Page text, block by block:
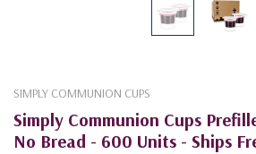
SIMPLY COMMUNION CUPS
Simply Communion Cups
No Bread - 600 Units - Ships